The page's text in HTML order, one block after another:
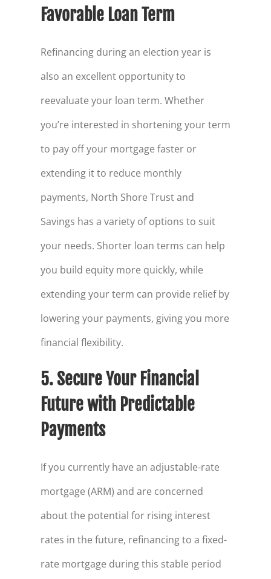
Favorable Loan Term
Refinancing during an election year is
also an excellent opportunity to
reevaluate your loan term. Whether
you’re interested in shortening your term
to pay off your mortgage faster or
extending it to reduce monthly
payments, North Shore Trust and
Savings has a variety of options to suit
your needs. Shorter loan terms can help
you build equity more quickly, while
extending your term can provide relief by
lowering your payments, giving you more
financial flexibility.
5. Secure Your Financial
Future with Predictable
Payments
If you currently have an adjustable-rate
mortgage (ARM) and are concerned
about the potential for rising interest
rates in the future, refinancing to a fixed-
rate mortgage during this stable period